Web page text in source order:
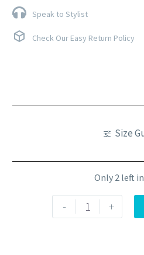
Speak to Stylist
Check Our Easy Return Policy
Size
Only 2 left
- +